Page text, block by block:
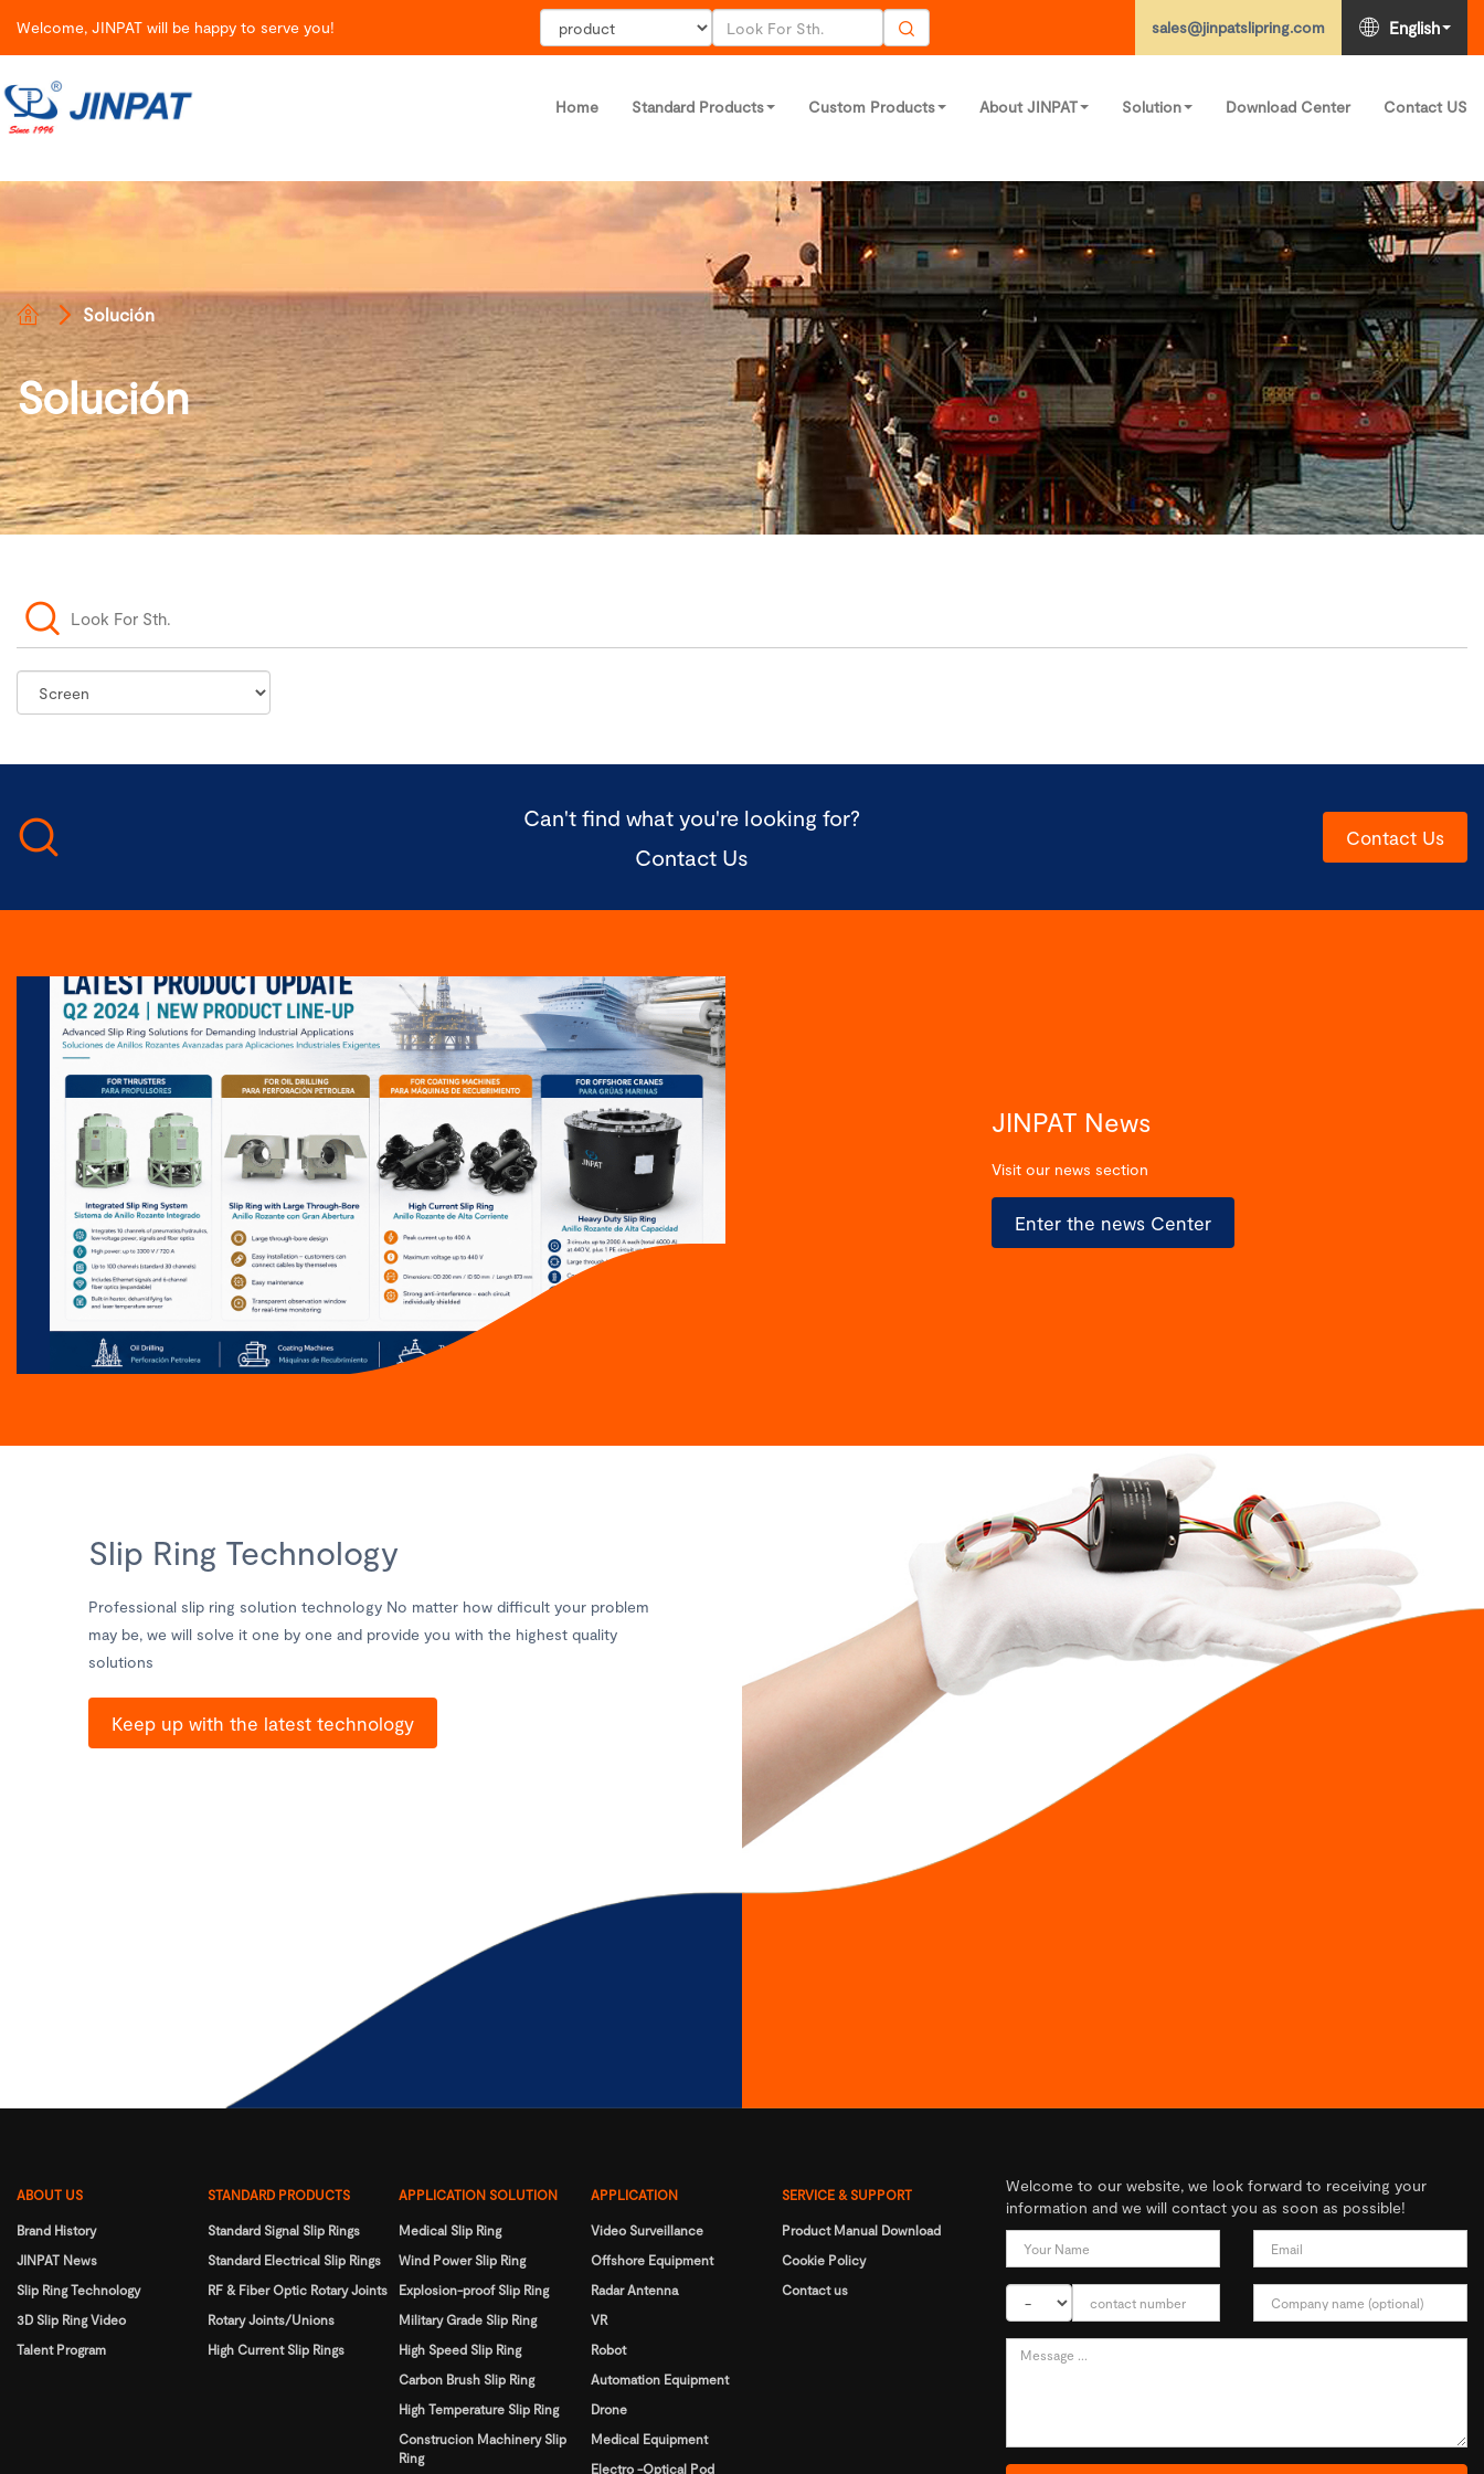
Welcome, JINPAT will be happy to serve you! sales@jinpatslipring.com English
Home Standard Products Custom Products About JINPAT Solution Download Center Contact US
Solución
Solución
Can't find what you're looking for?
Contact Us
Contact Us
JINPAT News
Visit our news section
Enter the news Center
Slip Ring Technology
Professional slip ring solution technology No matter how difficult your problem
may be, we will solve it one by one and provide you with the highest quality
solutions
Keep up with the latest technology
ABOUT US
Brand History
JINPAT News
Slip Ring Technology
3D Slip Ring Video
Talent Program
STANDARD PRODUCTS
Standard Signal Slip Rings
Standard Electrical Slip Rings
RF & Fiber Optic Rotary Joints
Rotary Joints/Unions
High Current Slip Rings
APPLICATION SOLUTION
Medical Slip Ring
Wind Power Slip Ring
Explosion-proof Slip Ring
Military Grade Slip Ring
High Speed Slip Ring
Carbon Brush Slip Ring
High Temperature Slip Ring
Construcion Machinery Slip
Ring
APPLICATION
Video Surveillance
Offshore Equipment
Radar Antenna
VR
Robot
Automation Equipment
Drone
Medical Equipment
Electro -Optical Pod
SERVICE & SUPPORT
Product Manual Download
Cookie Policy
Contact us
Welcome to our website, we look forward to receiving your
information and we will contact you as soon as possible!